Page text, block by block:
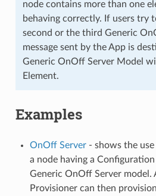
node contains more than one
behaving correctly. If users try
second or the third Generic
message sent by the App is
Generic OnOff Server Model
Element.
Examples
OnOff Server - shows the
a node having a
Generic OnOff Server model.
Provisioner can then